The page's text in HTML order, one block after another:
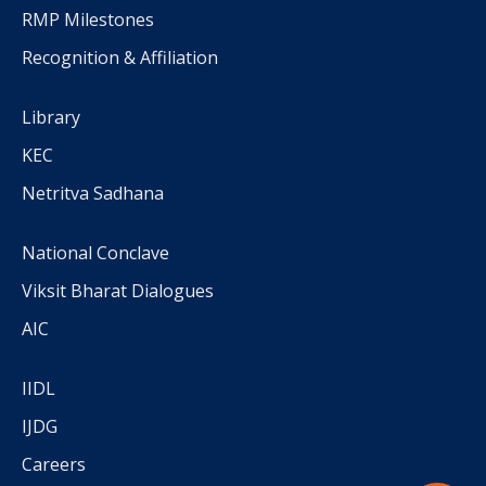
RMP Milestones
Recognition & Affiliation
Library
KEC
Netritva Sadhana
National Conclave
Viksit Bharat Dialogues
AIC
IIDL
IJDG
Careers